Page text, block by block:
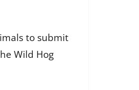
to submit
Wild Hog